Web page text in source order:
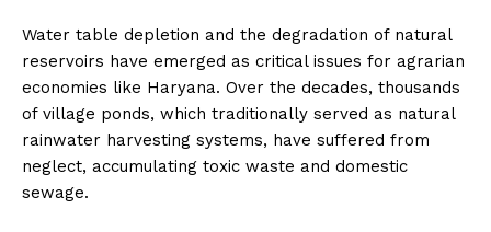
Water table depletion and the degradation of natural
reservoirs have emerged as critical issues for agrarian
economies like Haryana. Over the decades, thousands
of village ponds, which traditionally served as natural
rainwater harvesting systems, have suffered from
neglect, accumulating toxic waste and domestic
sewage.